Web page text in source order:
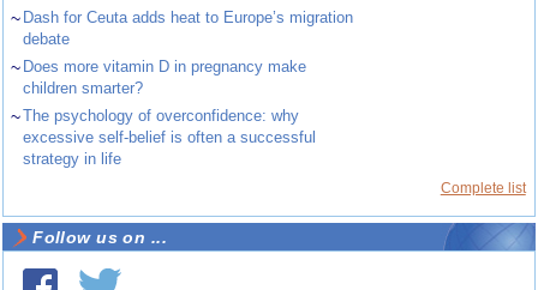
~ Dash for Ceuta adds heat to Europe’s migration
debate
~ Does more vitamin D in pregnancy make
children smarter?
~The psychology of overconfidence: why
excessive self-belief is often a successful
strategy in life
Complete list
Follow us on ...